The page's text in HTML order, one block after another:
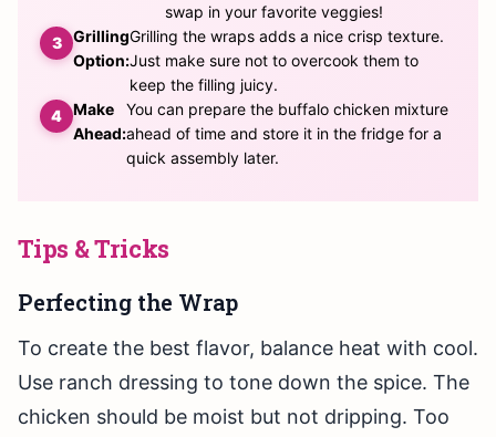
swap in your favorite veggies!
Grilling
Option:
Grilling the wraps adds a nice crisp texture.
Just make sure not to overcook them to
keep the filling juicy.
Make
Ahead:
You can prepare the buffalo chicken mixture
ahead of time and store it in the fridge for a
quick assembly later.
Tips & Tricks
Perfecting the Wrap
To create the best flavor, balance heat with cool.
Use ranch dressing to tone down the spice. The
chicken should be moist but not dripping. Too